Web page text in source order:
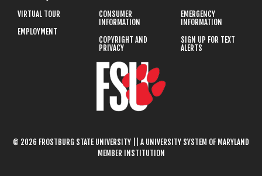
VIRTUAL TOUR
EMPLOYMENT
CONSUMER
INFORMATION
COPYRIGHT AND
PRIVACY
EMERGENCY
INFORMATION
SIGN UP FOR TEXT
ALERTS
© 2026 FROSTBURG STATE UNIVERSITY || A UNIVERSITY SYSTEM OF MARYLAND
MEMBER INSTITUTION